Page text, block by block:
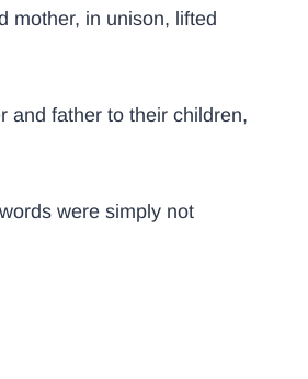
mother, in unison, lifted
and father to their children,
were simply not